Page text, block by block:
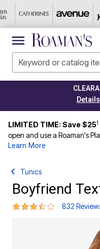
Details
LIMITED TIME: Save $251
open and use a Roaman's
Learn More
Tunics
Boyfriend
3.7 out of 5 Customer
832